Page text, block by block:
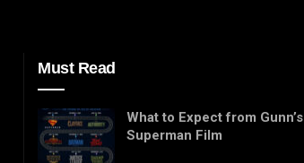
Must Read
What to Expect from Gunn’s
Superman Film